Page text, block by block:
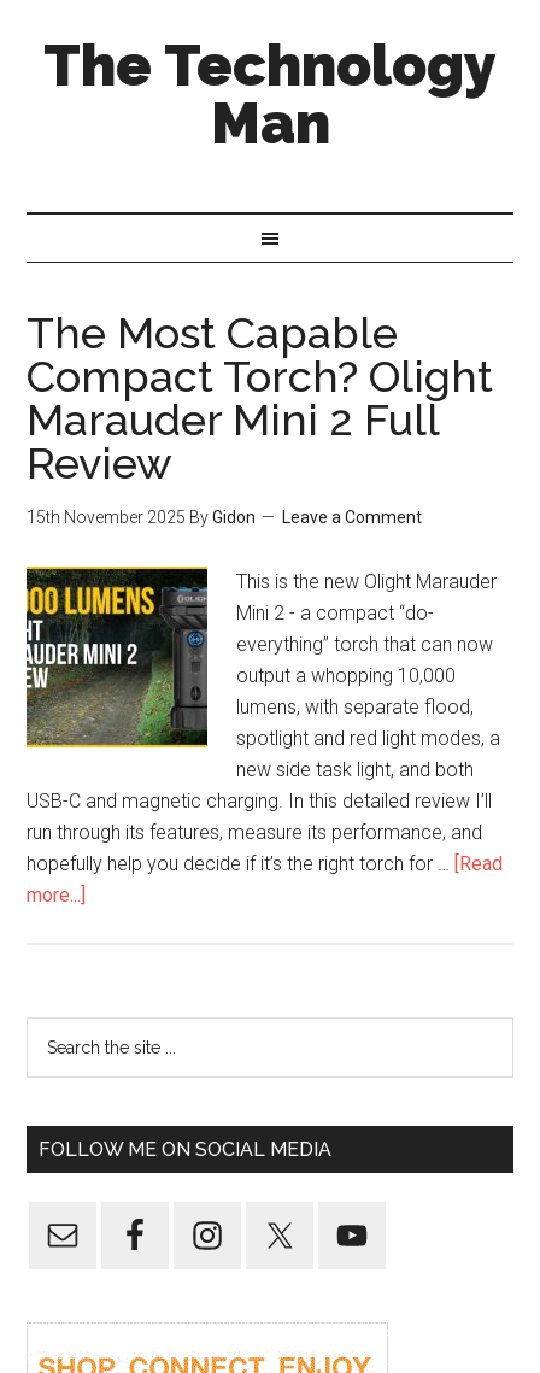
The Technology
Man
The Most Capable
Compact Torch? Olight
Marauder Mini 2 Full
Review
15th November 2025 ByGidon Leave a Comment
This is the new Olight Marauder
Mini 2 - a compact “do-
everything” torch that can now
output a whopping 10,000
lumens, with separate flood,
spotlight and red light modes, a
new side task light, and both
USB-C and magnetic charging. In this detailed review I’ll
run through its features, measure its performance, and
hopefully help you decide if it’s the right torch for … [Read
more...]
FOLLOW ME ON SOCIAL MEDIA